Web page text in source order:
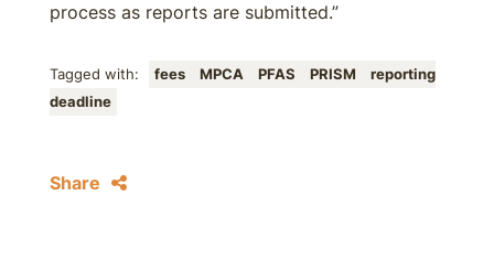
process as reports are submitted.”
Tagged with: fees MPCA PFAS PRISM
reporting
deadline
Share